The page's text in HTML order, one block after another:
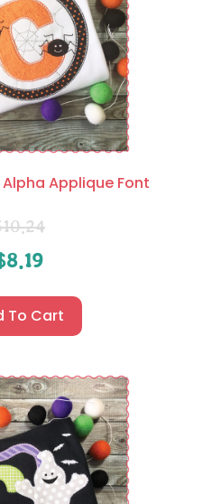
Alpha Applique Font
10.24
8.19
To Cart